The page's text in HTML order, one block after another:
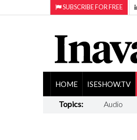
SUBSCRIBE FOR FREE
HOME ISESHOW.TV
Topics: Audio